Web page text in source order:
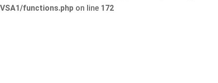
VSA1/functions.php on line 172